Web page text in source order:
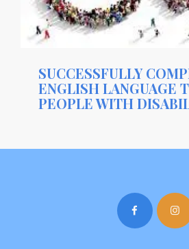
SUCCESSFULLY
ENGLISH LANGUAGE
PEOPLE WITH